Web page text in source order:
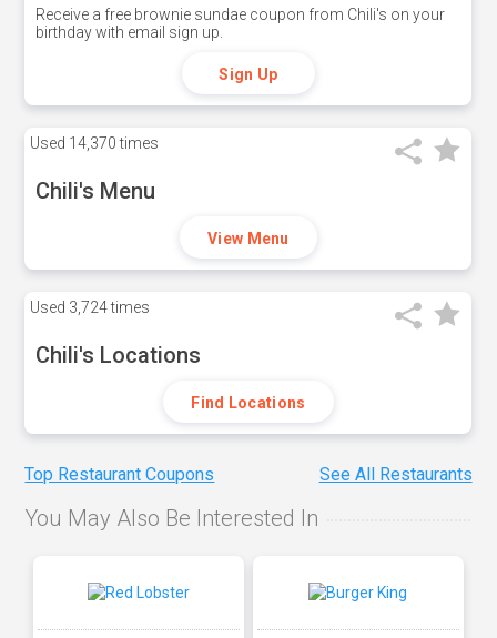
Receive a free brownie sundae coupon from Chili's on your
birthday with email sign up.
Sign Up
Used 14,370 times
Chili's Menu
View Menu
Used 3,724 times
Chili's Locations
Find Locations
Top Restaurant Coupons See All Restaurants
You May Also Be Interested In